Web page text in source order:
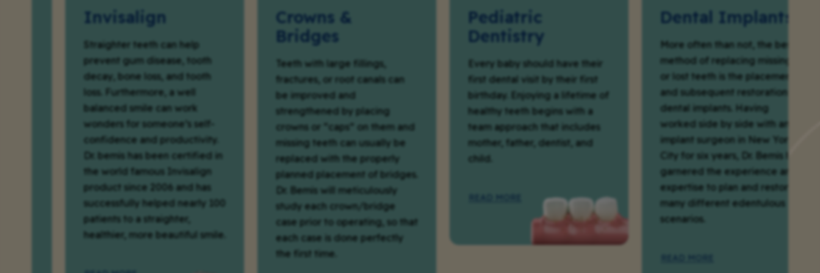
Invisalign
Straighter teeth can help
prevent gum disease, tooth
decay, bone loss, and tooth
loss. Furthermore, a well
balanced smile can work
wonders for someone’s self-
confidence and productivity.
Dr. bemis has been certified in
the world famous Invisalign
product since 2006 and has
successfully helped nearly 100
patients to a straighter,
healthier, more beautiful smile.
Crowns &
Bridges
Teeth with large fillings,
fractures, or root canals can
be improved and
strengthened by placing
crowns or “caps” on them and
missing teeth can usually be
replaced with the properly
planned placement of bridges.
Dr. Bemis will meticulously
study each crown/bridge
case prior to operating, so that
each case is done perfectly
the first time.
Pediatric
Dentistry
Every baby should have their
first dental visit by their first
birthday. Enjoying a lifetime of
healthy teeth begins with a
team approach that includes
mother, father, dentist, and
Dental Implants
More often than not, the best
method of replacing missing
or lost teeth is the placement
and subsequent restoration of
dental implants. Having
worked side by side with an
implant surgeon in New York
City for six years, Dr. Bemis has
garnered the experience and
expertise to plan and restore
many different edentulous
scenarios.